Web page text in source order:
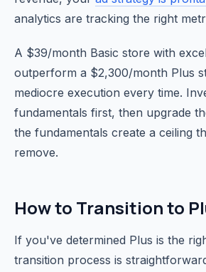
analytics are tracking the right
A $39/month Basic store with
outperform a $2,300/month Plus
mediocre execution every time.
fundamentals first, then upgrade
the fundamentals create a ceiling
remove.
How to Transition to
If you've determined Plus is the
transition process is